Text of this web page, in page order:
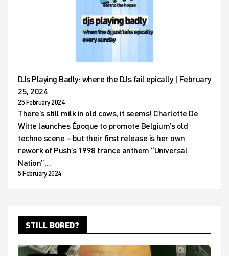
DJs Playing Badly: where the DJs fail epically | February
25, 2024
25 February 2024
There’s still milk in old cows, it seems! Charlotte De
Witte launches Époque to promote Belgium’s old
techno scene – but their first release is her own
rework of Push’s 1998 trance anthem “Universal
Nation”…
5 February 2024
STILL BORED?